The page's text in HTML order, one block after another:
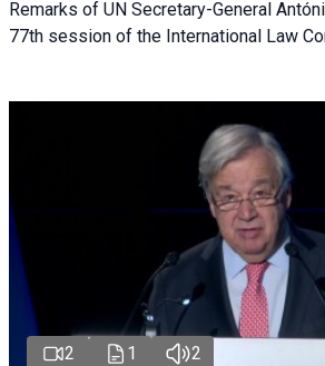
Remarks of UN Secretary-General
77th session of the International Law
2 1 2